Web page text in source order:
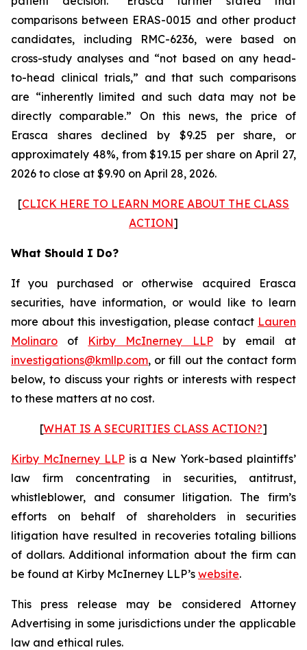
comparisons between ERAS-0015 and other product
candidates, including RMC-6236, were based on
cross-study analyses and “not based on any head-
to-head clinical trials,” and that such comparisons
are “inherently limited and such data may not be
directly comparable.” On this news, the price of
Erasca shares declined by $9.25 per share, or
approximately 48%, from $19.15 per share on April 27,
2026 to close at $9.90 on April 28, 2026.
[CLICK HERE TO LEARN MORE ABOUT THE CLASS
ACTION]
What Should I Do?
If you purchased or otherwise acquired Erasca
securities, have information, or would like to learn
more about this investigation, please contact Lauren
Molinaro of Kirby McInerney LLPby email at
investigations@kmllp.com, or fill out the contact form
below, to discuss your rights or interests with respect
to these matters at no cost.
[WHAT IS A SECURITIES CLASS ACTION?]
Kirby McInerney LLPis a New York-based plaintiffs’
law firm concentrating in securities, antitrust,
whistleblower, and consumer litigation. The firm’s
efforts on behalf of shareholders in securities
litigation have resulted in recoveries totaling billions
of dollars. Additional information about the firm can
be found at Kirby McInerney LLP’s website.
This press release may be considered Attorney
Advertising in some jurisdictions under the applicable
law and ethical rules.